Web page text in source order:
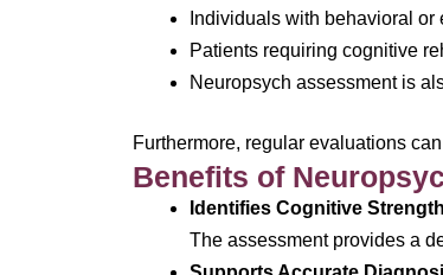
Individuals with behavioral
Patients requiring cognitive
Neuropsych assessment is
Furthermore, regular evaluations
Benefits of
Identifies Cognitive
The assessment provides a